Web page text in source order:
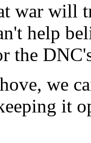
war will
help
the
we
it